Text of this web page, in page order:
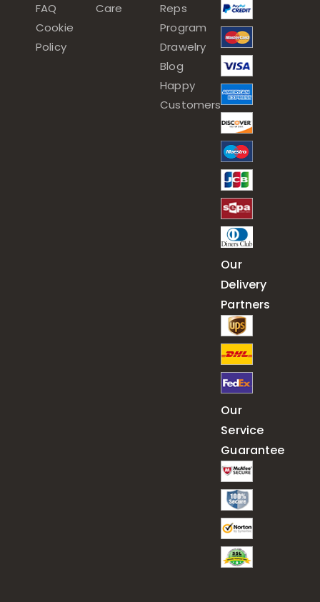
FAQ
Cookie
Policy
Care
Reps
Program
Drawelry
Blog
Happy
Customers
Our
Delivery
Partners
Our
Service
Guarantee